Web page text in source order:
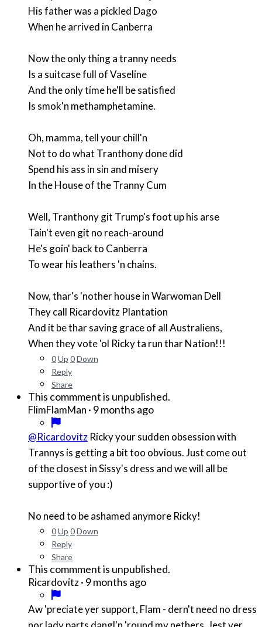
His father was a pickled Dago
When he arrived in Canberra
Now the only thing a tranny needs
Is a suitcase full of Vaseline
And the only time he'll be satisfied
Is smok'n methamphetamine.
Oh, mamma, tell your chill'n
Not to do what Tranthony done did
Spend his ass in sin and misery
In the House of the Tranny Cum
Well, Tranthony git Trump's foot up his arse
Tain't even git no reach-around
He's goin' back to Canberra
To wear his leathers 'n chains.
Now, thar's 'nother house in Warwoman Dell
They call Ricardovitz Plantation
And it be thar saving grace of all Australiens,
When they vote 'ol Ricky ta run thar Nation!!!
0Up 0Down
Reply
Share
This commment is unpublished.
FlimFlamMan · 9 months ago
@Ricardovitz Ricky your sudden obsession with
Trannys is getting a bit too obvious. Just come out
of the closest in Sissy's dress and we will all be
supportive of you :)
No need to be ashamed anymore Ricky!
0Up 0Down
Reply
Share
This commment is unpublished.
Ricardovitz· 9 months ago
Aw 'preciate yer support, Flam - dern't need no dress